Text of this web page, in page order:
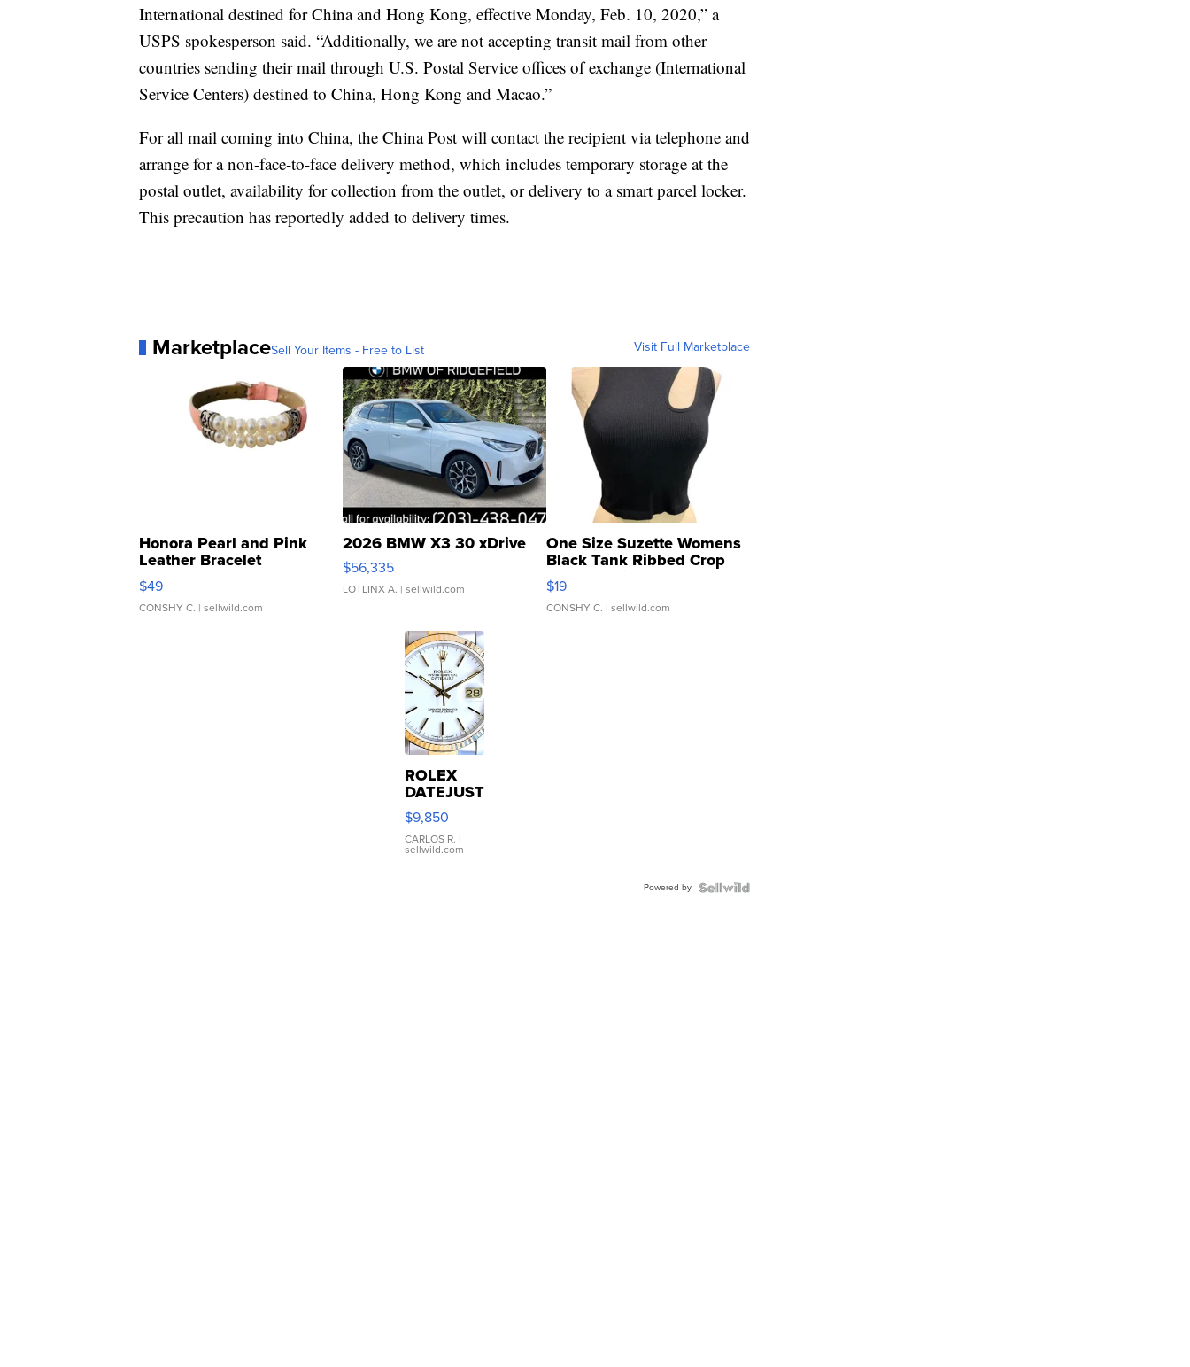
International destined for China and Hong Kong, effective Monday, Feb. 10, 2020,” a
USPS spokesperson said. “Additionally, we are not accepting transit mail from other
countries sending their mail through U.S. Postal Service offices of exchange (International
Service Centers) destined to China, Hong Kong and Macao.”
For all mail coming into China, the China Post will contact the recipient via telephone and
arrange for a non-face-to-face delivery method, which includes temporary storage at the
postal outlet, availability for collection from the outlet, or delivery to a smart parcel locker.
This precaution has reportedly added to delivery times.
MarketplaceSell Your Items - Free to List Visit Full Marketplace
Honora Pearl and Pink
Leather Bracelet
Adjustable Buckle Clo...
$49
CONSHY C. | sellwild.com
2026 BMW X3 30 xDrive
$56,335
LOTLINX A. | sellwild.com
One Size Suzette Womens
Black Tank Ribbed Crop
Asymmetrical ...
$19
CONSHY C. | sellwild.com
ROLEX
DATEJUST
16233
WHITE
DIAL
FLUTED
$9,850
CARLOS R. |
sellwild.com
Powered by